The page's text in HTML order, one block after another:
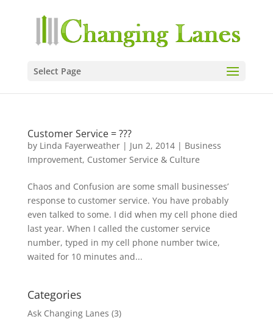
Select Page
Customer Service = ???
by Linda Fayerweather| Jun 2, 2014| Business
Improvement, Customer Service & Culture
Chaos and Confusion are some small businesses’
response to customer service. You have probably
even talked to some. I did when my cell phone died
last year. When I called the customer service
number, typed in my cell phone number twice,
waited for 10 minutes and...
Categories
Ask Changing Lanes (3)